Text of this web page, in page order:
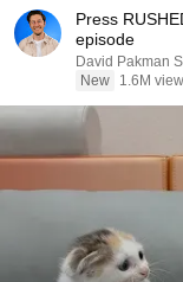
Press
episode
David Pakman
New
1.6M